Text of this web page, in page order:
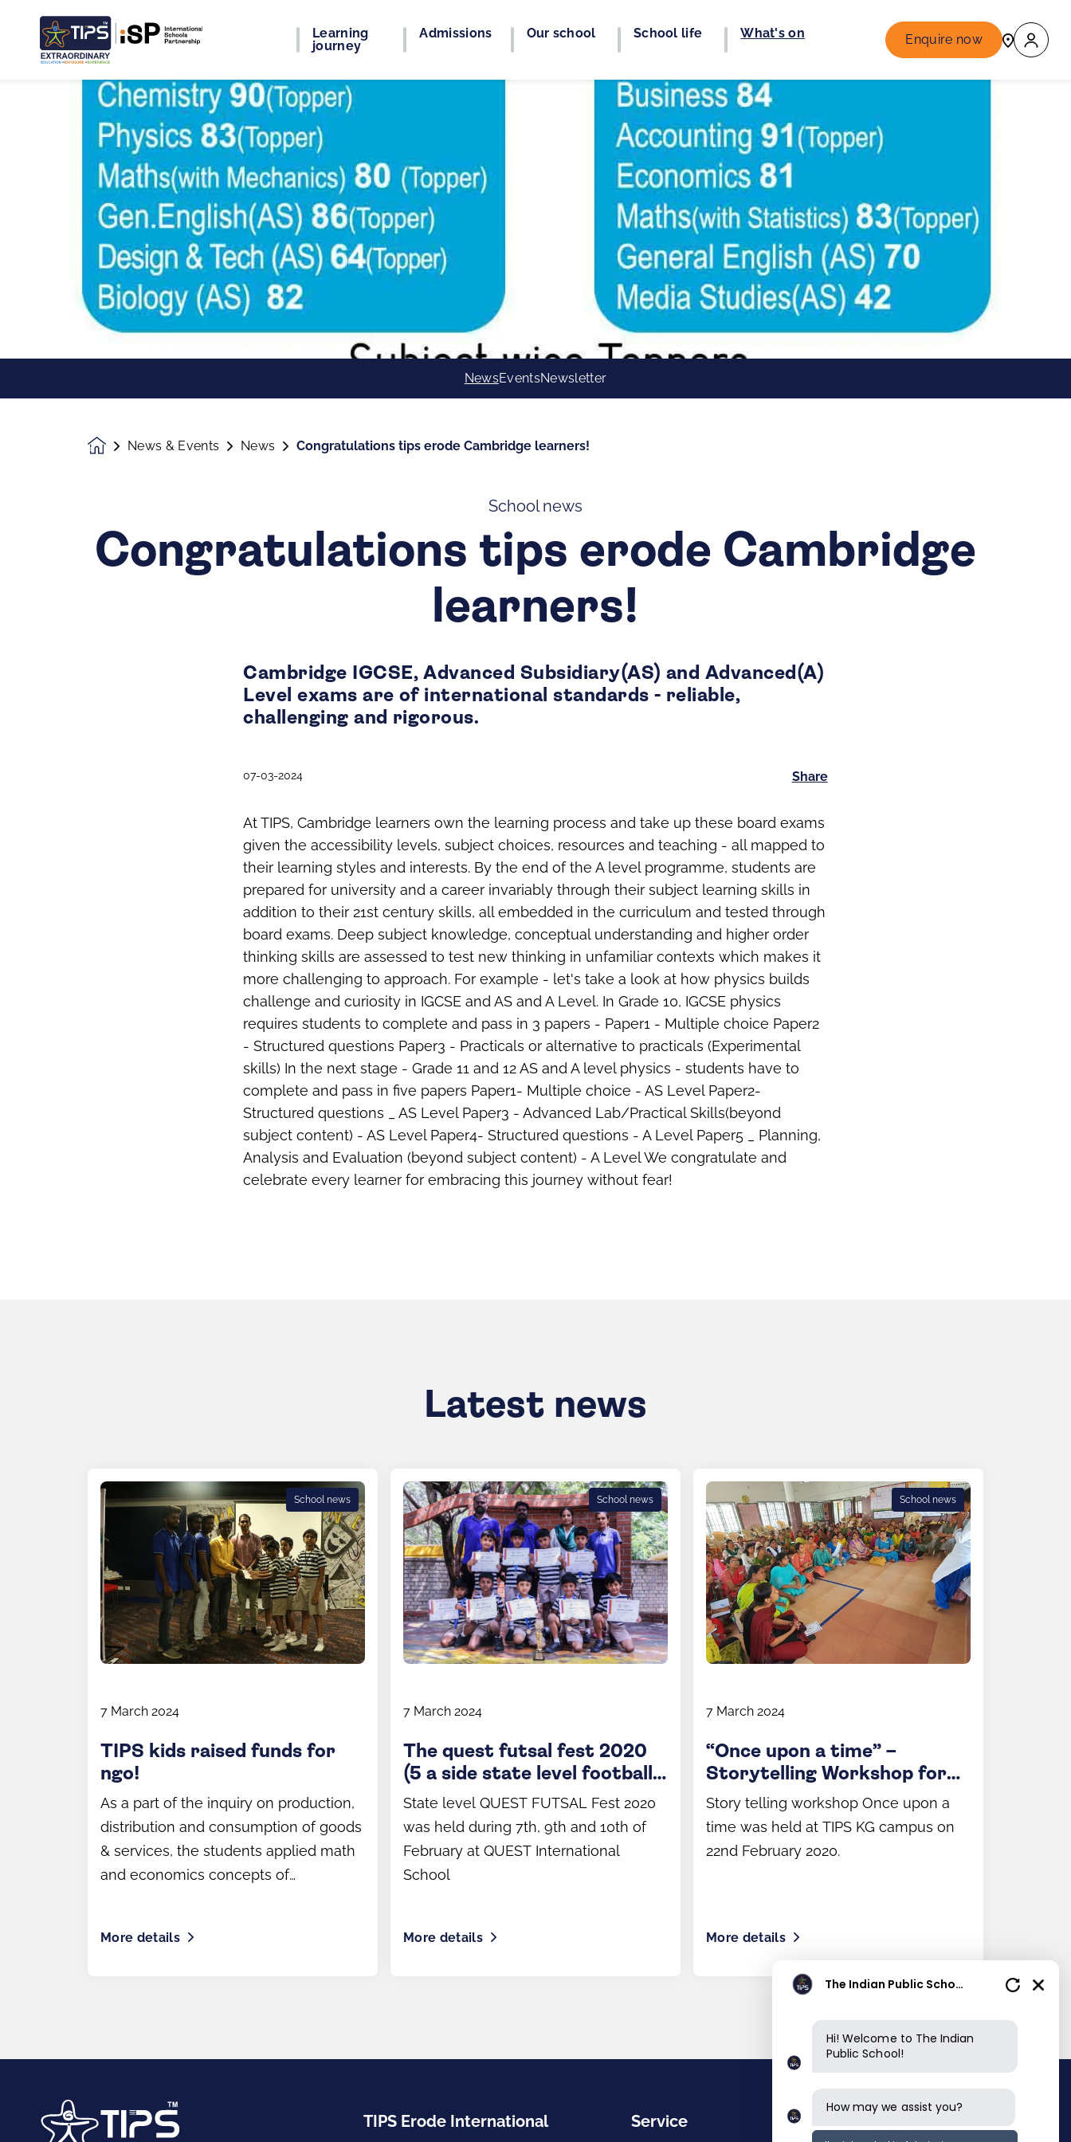
Learning
journey
Admissions Our school School life What's on Enquire now
NewsEventsNewsletter
HomepageNews & Events News Congratulations tips erode Cambridge learners!
School news
Congratulations tips erode Cambridge
learners!
Cambridge IGCSE, Advanced Subsidiary(AS) and Advanced(A)
Level exams are of international standards - reliable,
challenging and rigorous.
07-03-2024 Share
At TIPS, Cambridge learners own the learning process and take up these board exams
given the accessibility levels, subject choices, resources and teaching - all mapped to
their learning styles and interests. By the end of the A level programme, students are
prepared for university and a career invariably through their subject learning skills in
addition to their 21st century skills, all embedded in the curriculum and tested through
board exams. Deep subject knowledge, conceptual understanding and higher order
thinking skills are assessed to test new thinking in unfamiliar contexts which makes it
more challenging to approach. For example - let's take a look at how physics builds
challenge and curiosity in IGCSE and AS and A Level. In Grade 10, IGCSE physics
requires students to complete and pass in 3 papers - Paper1 - Multiple choice Paper2
- Structured questions Paper3 - Practicals or alternative to practicals (Experimental
skills) In the next stage - Grade 11 and 12 AS and A level physics - students have to
complete and pass in five papers Paper1- Multiple choice - AS Level Paper2-
Structured questions _ AS Level Paper3 - Advanced Lab/Practical Skills(beyond
subject content) - AS Level Paper4- Structured questions - A Level Paper5 _ Planning,
Analysis and Evaluation (beyond subject content) - A Level We congratulate and
celebrate every learner for embracing this journey without fear!
Latest news
School news
7 March 2024
TIPS kids raised funds for
ngo!
As a part of the inquiry on production,
distribution and consumption of goods
& services, the students applied math
and economics concepts of
More details
School news
7 March 2024
The quest futsal fest 2020
(5 a side state level football
tournament)
State level QUEST FUTSAL Fest 2020
was held during 7th, 9th and 10th of
February at QUEST International
School
More details
School news
7 March 2024
“Once upon a time” –
Storytelling Workshop for
Parents
Story telling workshop Once upon a
time was held at TIPS KG campus on
22nd February 2020.
More details
TIPS Erode International Service Contact info
The Indian Public School
Hi! Welcome to The Indian
Public School!
How may we assist you?